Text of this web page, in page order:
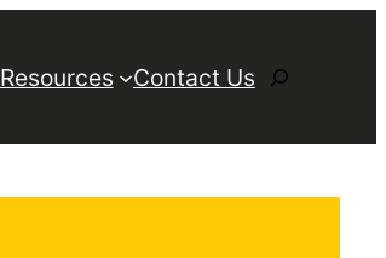
Resources Contact UsSearch